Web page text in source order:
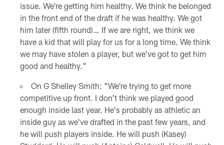
issue. We're getting him healthy. We think he belonged
in the front end of the draft if he was healthy. We got
him later (fifth round)… If we are right, we think we
have a kid that will play for us for a long time. We think
we may have stolen a player, but we've got to get him
good and healthy."
On G Shelley Smith: "We're trying to get more
competitive up front. I don't think we played good
enough inside last year. He's probably as athletic an
inside guy as we've drafted in the past few years, and
he will push players inside. He will push (Kasey)